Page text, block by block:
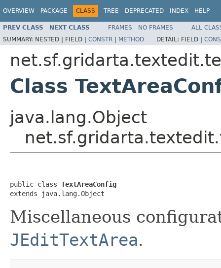
OVERVIEW PACKAGE CLASS TREE DEPRECATED INDEX HELP
PREV CLASS NEXT CLASS FRAMES NO FRAMES
ALL
SUMMARY: NESTED | FIELD | CONSTR | METHOD DETAIL: FIELD |
Class
java.lang.Object
public class TextAreaConfig
extends java.lang.Object
Miscellaneous
JEditTextArea.